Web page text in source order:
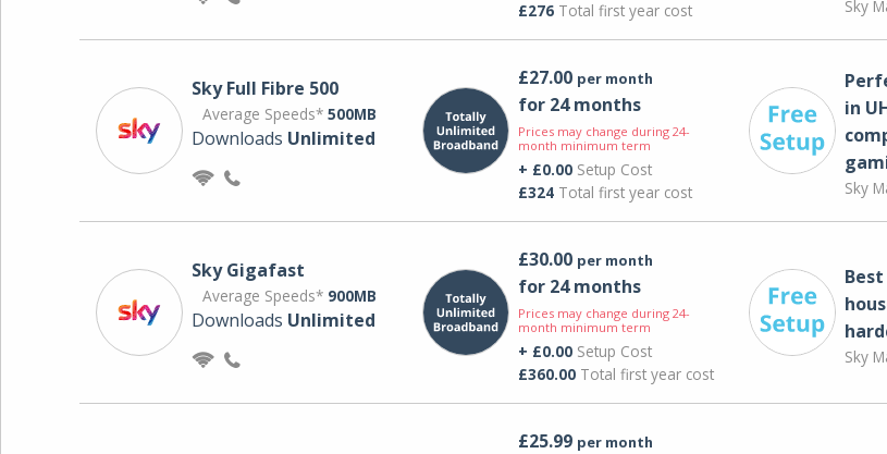
£276Total first year cost Sky
Sky Full Fibre 500
Average Speeds* 500MB
Downloads Unlimited
£27.00 per month
for 24 months
Prices may change during 24-
month minimum term
+ £0.00Setup Cost
£324Total first year cost
in
Sky
Sky Gigafast
Average Speeds* 900MB
Downloads Unlimited
£30.00 per month
for 24 months
Prices may change during 24-
month minimum term
+ £0.00Setup Cost
£360.00Total first year cost
Sky
£25.99 per month